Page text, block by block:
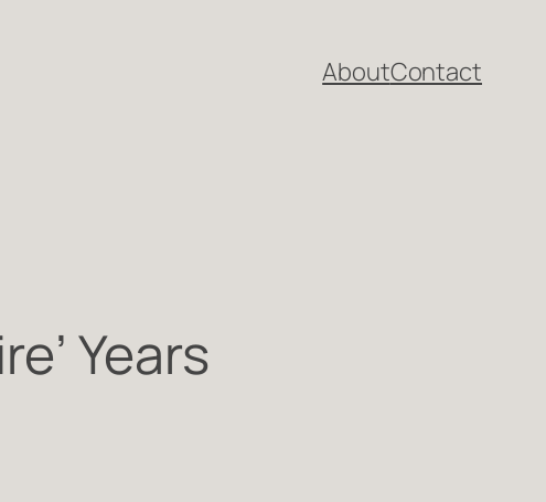
AboutContact
Years